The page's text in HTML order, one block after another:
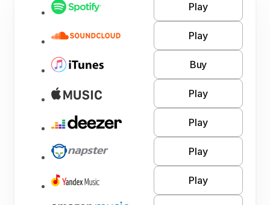
Play
Play
Buy
Play
Play
Play
Play